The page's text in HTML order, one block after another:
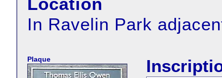
In Ravelin Park
Plaque